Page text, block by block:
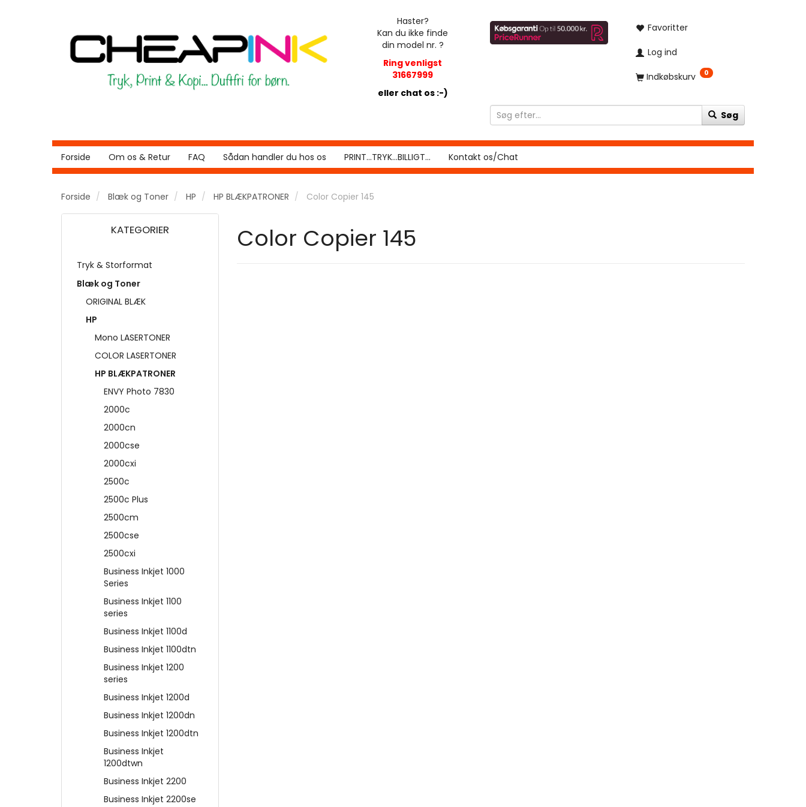
Haster?
Kan du ikke finde
din model nr. ?
Ring venligst
31667999
eller chat os :-)
Favoritter
Log ind
Indkøbskurv 0
Søg
Forside Om os & Retur FAQ Sådan handler du hos os PRINT...TRYK...BILLIGT... Kontakt os/Chat
Forside Blæk og Toner HP HP BLÆKPATRONER Color Copier 145
KATEGORIER
Tryk & Storformat
Blæk og Toner
ORIGINAL BLÆK
HP
Mono LASERTONER
COLOR LASERTONER
HP BLÆKPATRONER
ENVY Photo 7830
2000c
2000cn
2000cse
2000cxi
2500c
2500c Plus
2500cm
2500cse
2500cxi
Business Inkjet 1000
Series
Business Inkjet 1100
series
Business Inkjet 1100d
Business Inkjet 1100dtn
Business Inkjet 1200
series
Business Inkjet 1200d
Business Inkjet 1200dn
Business Inkjet 1200dtn
Business Inkjet
1200dtwn
Business Inkjet 2200
Business Inkjet 2200se
Color Copier 145